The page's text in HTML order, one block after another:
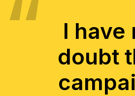
I have
doubt